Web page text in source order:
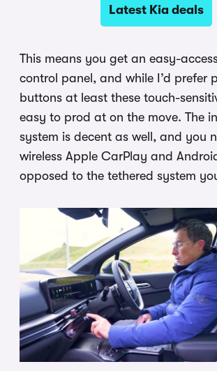
Latest Kia deals
This means you get an easy-
control panel, and while I’d prefer
buttons at least these touch-
easy to prod at on the move. The
system is decent as well, and you
wireless Apple CarPlay and
opposed to the tethered system